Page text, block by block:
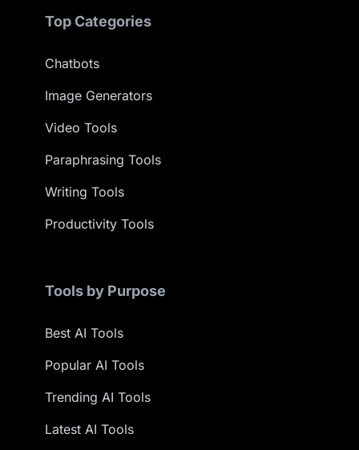
Top Categories
Chatbots
Image Generators
Video Tools
Paraphrasing Tools
Writing Tools
Productivity Tools
Tools by Purpose
Best AI Tools
Popular AI Tools
Trending AI Tools
Latest AI Tools